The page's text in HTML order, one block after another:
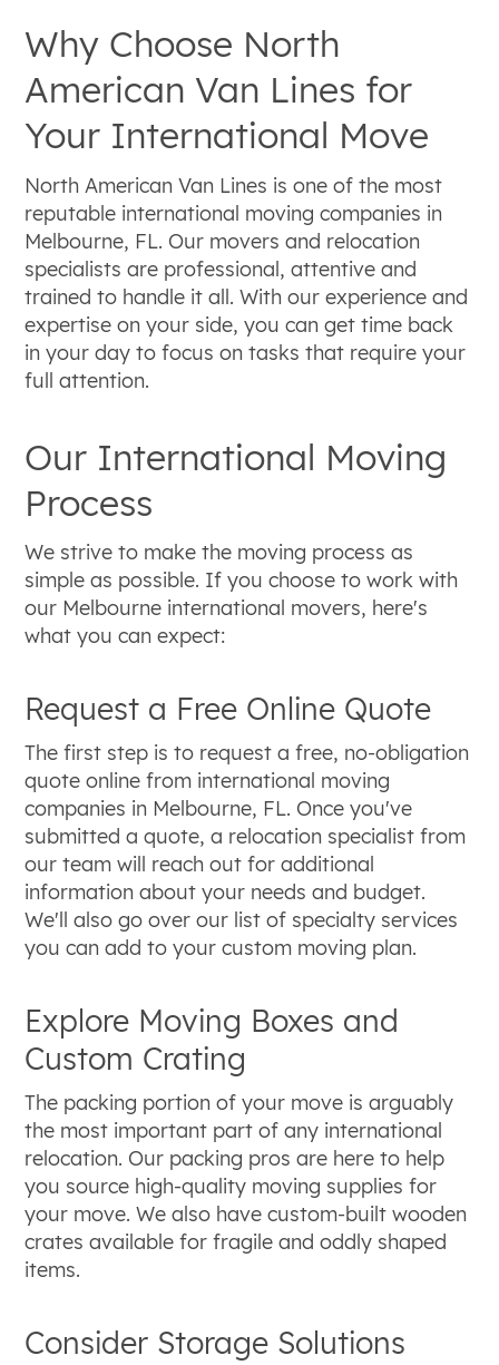
Why Choose North
American Van Lines for
Your International Move
North American Van Lines is one of the most
reputable international moving companies in
Melbourne, FL. Our movers and relocation
specialists are professional, attentive and
trained to handle it all. With our experience and
expertise on your side, you can get time back
in your day to focus on tasks that require your
full attention.
Our International Moving
Process
We strive to make the moving process as
simple as possible. If you choose to work with
our Melbourne international movers, here's
what you can expect:
Request a Free Online Quote
The first step is to request a free, no-obligation
quote online from international moving
companies in Melbourne, FL. Once you've
submitted a quote, a relocation specialist from
our team will reach out for additional
information about your needs and budget.
We'll also go over our list of specialty services
you can add to your custom moving plan.
Explore Moving Boxes and
Custom Crating
The packing portion of your move is arguably
the most important part of any international
relocation. Our packing pros are here to help
you source high-quality moving supplies for
your move. We also have custom-built wooden
crates available for fragile and oddly shaped
items.
Consider Storage Solutions